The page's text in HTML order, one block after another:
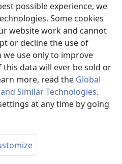
possible experience, we
Some cookies
website work and cannot
or decline the use of
use only to improve
data will ever be sold or
more, read the Global
Similar Technologies.
at any time by going
and Tract Society of Pennsylvania.